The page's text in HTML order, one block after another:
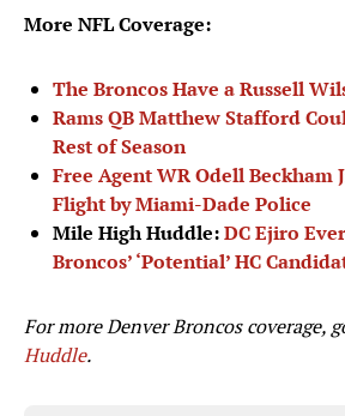
More NFL Coverage:
The Broncos Have a Russell
Rams QB Matthew Stafford
Rest of Season
Free Agent WR Odell Beckham
Flight by Miami-Dade Police
Mile High Huddle:DC Ejiro
Broncos’ ‘Potential’ HC
For more Denver Broncos coverage,
Huddle.